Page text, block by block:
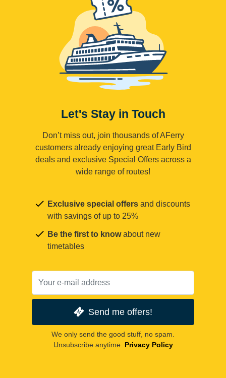
Let's Stay in Touch
Don’t miss out, join thousands of AFerry
customers already enjoying great Early Bird
deals and exclusive Special Offers across a
wide range of routes!
Exclusive special offers and discounts
with savings of up to 25%
Be the first to knowabout new
timetables
Send me offers!
We only send the good stuff, no spam.
Unsubscribe anytime. Privacy Policy